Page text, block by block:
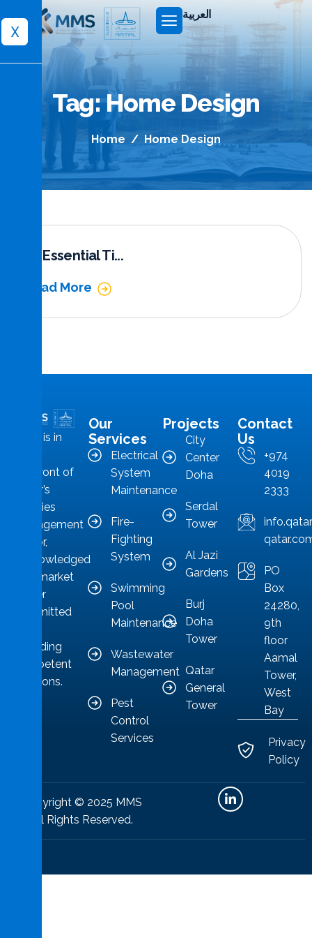
X
العربية
Tag: Home Design
Home Home Design
10 Essential Ti...
Read More
MMS is in
forefront of
Qatar’s
facilities
management
sector,
acknowledged
as a market
leader
committed
providing
competent
solutions.
Our
Services
Electrical
System
Maintenance
Fire-
Fighting
System
Swimming
Pool
Maintenance
Wastewater
Management
Pest
Control
Services
Projects
City
Center
Doha
Serdal
Tower
Al Jazi
Gardens
Burj
Doha
Tower
Qatar
General
Tower
Contact
Us
+974
4019
2333
PO
Box
24280,
9th
floor
Aamal
Tower,
West
Bay
Privacy
Policy
Copyright © 2025 MMS
All Rights Reserved.